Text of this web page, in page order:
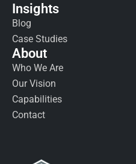
Insights
Blog
Case Studies
About
Who We Are
Our Vision
Capabilities
Contact